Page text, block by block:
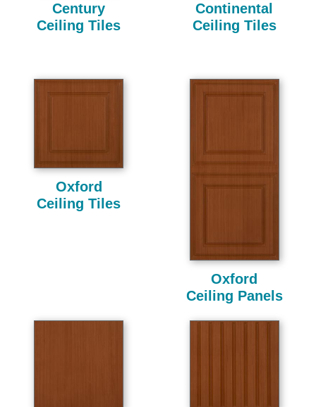
Century
Ceiling Tiles
Continental
Ceiling Tiles
Oxford
Ceiling Tiles
Oxford
Ceiling Panels